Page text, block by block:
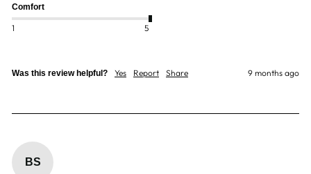
Comfort
1 5
Was this review helpful? Yes Report Share 9 months ago
BS